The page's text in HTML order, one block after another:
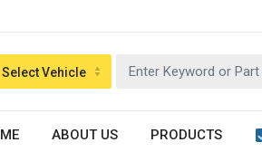
ABOUT US PRODUCTS
Select Vehicle